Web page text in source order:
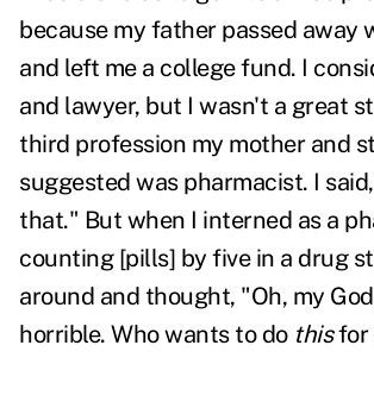
because my father passed away
and left me a college fund. I
and lawyer, but I wasn't a great
third profession my mother and
suggested was pharmacist. I
that." But when I interned as a
counting [pills] by five in a drug
around and thought, "Oh, my
horrible. Who wants to do thisfor